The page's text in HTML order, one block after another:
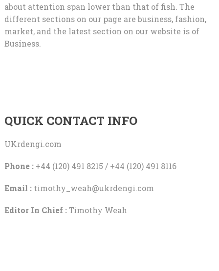
about attention span lower than that of fish. The
different sections on our page are business, fashion,
market, and the latest section on our website is of
Business.
QUICK CONTACT INFO
UKrdengi.com
Phone :+44 (120) 491 8215 / +44 (120) 491 8116
Email : timothy_weah@ukrdengi.com
Editor In Chief :Timothy Weah